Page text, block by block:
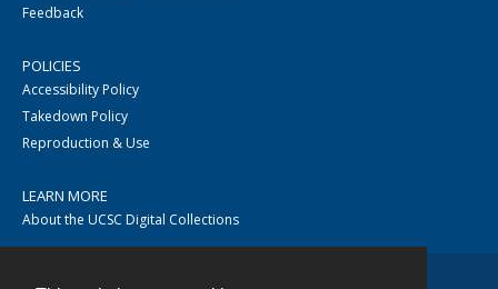
Feedback
POLICIES
Accessibility Policy
Takedown Policy
Reproduction & Use
LEARN MORE
About the UCSC Digital Collections